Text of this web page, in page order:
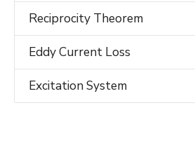
Reciprocity Theorem
Eddy Current Loss
Excitation System